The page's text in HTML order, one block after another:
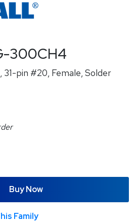
300CH4
pin #20, Female, Solder
Buy Now
Family